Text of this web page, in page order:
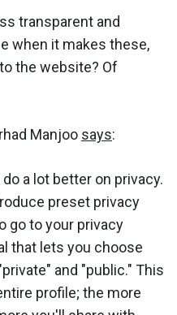
transparent and
when it makes these,
the website? Of
Manjoo says:
a lot better on privacy.
preset privacy
go to your privacy
that lets you choose
and "public." This
profile; the more